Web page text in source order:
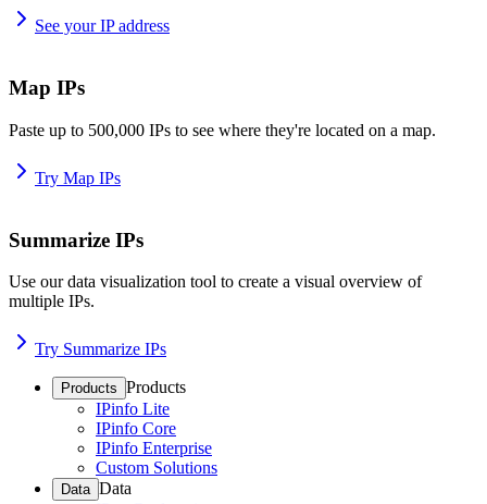
See your IP address
Map IPs
Paste up to 500,000 IPs to see where they're located on a map.
Try Map IPs
Summarize IPs
Use our data visualization tool to create a visual overview of
multiple IPs.
Try Summarize IPs
Products Products
IPinfo Lite
IPinfo Core
IPinfo Enterprise
Custom Solutions
Data Data